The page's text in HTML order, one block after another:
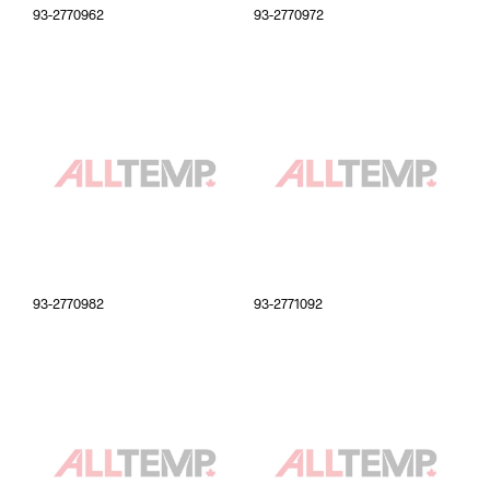
93-2770962 93-2770972
93-2770982 93-2771092